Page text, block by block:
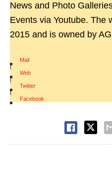
News and Photo
Events via Youtube. The
2015 and is owned by
Mail
|
Web
|
Twitter
|
Facebook